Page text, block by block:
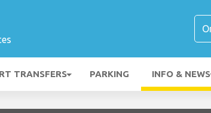
TRANSFERS PARKING INFO & NEWS